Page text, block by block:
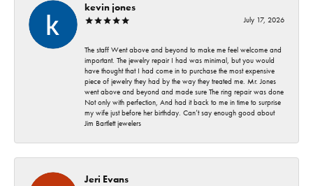
kevin jones
July 17, 2026
The staff Went above and beyond to make me feel welcome and
important. The jewelry repair I had was minimal, but you would
have thought that I had come in to purchase the most expensive
piece of jewelry they had by the way they treated me. Mr. Jones
went above and beyond and made sure The ring repair was done
Not only with perfection, And had it back to me in time to surprise
my wife just before her birthday. Can’t say enough good about
Jim Bartlett jewelers
Jeri Evans